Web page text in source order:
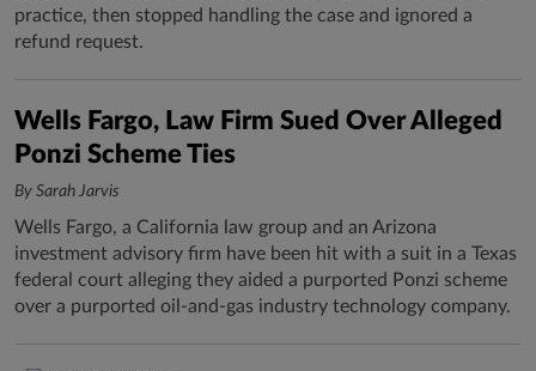
practice, then stopped handling the case and ignored a
refund request.
Wells Fargo, Law Firm Sued Over Alleged
Ponzi Scheme Ties
By Sarah Jarvis
Wells Fargo, a California law group and an Arizona
investment advisory firm have been hit with a suit in a Texas
federal court alleging they aided a purported Ponzi scheme
over a purported oil-and-gas industry technology company.